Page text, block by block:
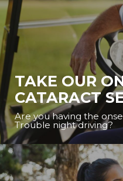
TAKE OUR
CATARACT
Are you having the
Trouble night driving?